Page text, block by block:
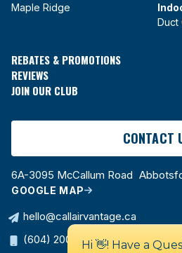
Maple Ridge
Duct
REBATES & PROMOTIONS
REVIEWS
JOIN OUR CLUB
CONTACT
6A-3095 McCallum Road
GOOGLE MAP
hello@callairvantage.ca
(604) 200-0178